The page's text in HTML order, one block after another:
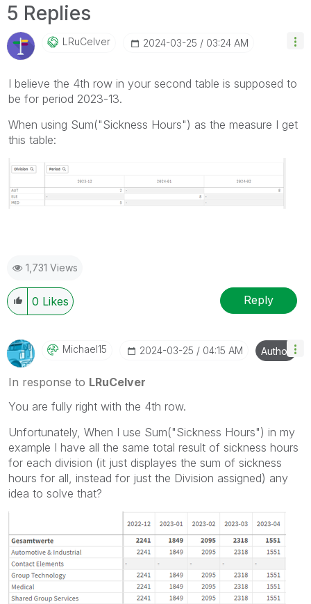
5 Replies
LRuCelver ‎2024-03-25 03:24 AM
I believe the 4th row in your second table is supposed to
be for period 2023-13.
When using Sum("Sickness Hours") as the measure I get
this table:
1,731 Views
0 Likes Reply
Michael15 ‎2024-03-25 04:15 AM Author
In response to LRuCelver
You are fully right with the 4th row.
Unfortunately, When I use Sum("Sickness Hours") in my
example I have all the same total result of sickness hours
for each division (it just displayes the sum of sickness
hours for all, instead for just the Division assigned) any
idea to solve that?